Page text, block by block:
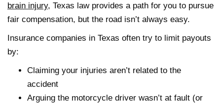
brain injury, Texas law provides a path for you to pursue
fair compensation, but the road isn’t always easy.
Insurance companies in Texas often try to limit payouts
by:
Claiming your injuries aren’t related to the
accident
Arguing the motorcycle driver wasn’t at fault (or